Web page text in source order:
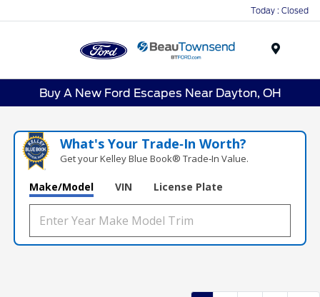
Today : Closed
Buy A New Ford Escapes Near Dayton, OH
What's Your Trade‑In Worth?
Get your Kelley Blue Book® Trade‑In Value.
Make/Model VIN License Plate